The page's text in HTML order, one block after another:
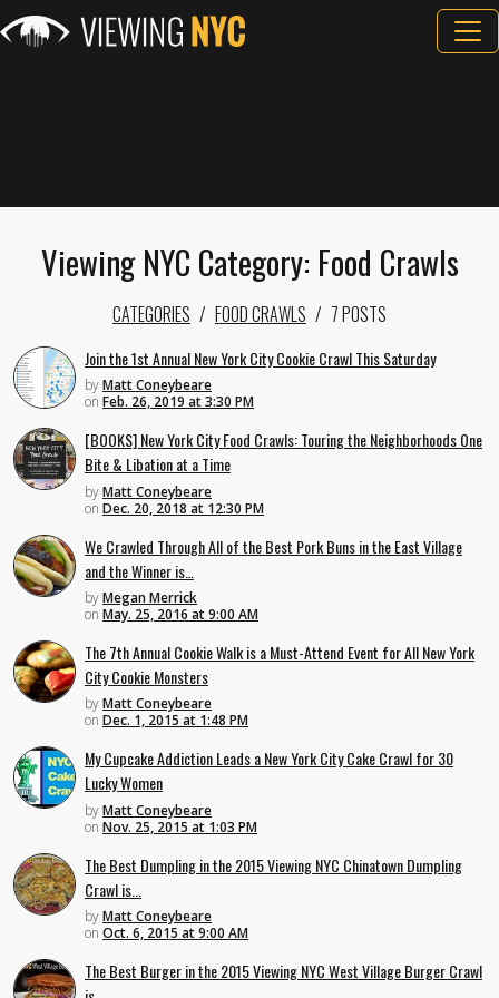
Viewing NYC Category: Food Crawls
CATEGORIES FOOD CRAWLS 7 POSTS
Join the 1st Annual New York City Cookie Crawl This Saturday
byMatt Coneybeare
on Feb. 26, 2019 at 3:30 PM
[BOOKS] New York City Food Crawls: Touring the Neighborhoods One
Bite & Libation at a Time
byMatt Coneybeare
on Dec. 20, 2018 at 12:30 PM
We Crawled Through All of the Best Pork Buns in the East Village
and the Winner is…
byMegan Merrick
on May. 25, 2016 at 9:00 AM
The 7th Annual Cookie Walk is a Must-Attend Event for All New York
City Cookie Monsters
byMatt Coneybeare
on Dec. 1, 2015 at 1:48 PM
My Cupcake Addiction Leads a New York City Cake Crawl for 30
Lucky Women
byMatt Coneybeare
on Nov. 25, 2015 at 1:03 PM
The Best Dumpling in the 2015 Viewing NYC Chinatown Dumpling
Crawl is...
byMatt Coneybeare
on Oct. 6, 2015 at 9:00 AM
The Best Burger in the 2015 Viewing NYC West Village Burger Crawl